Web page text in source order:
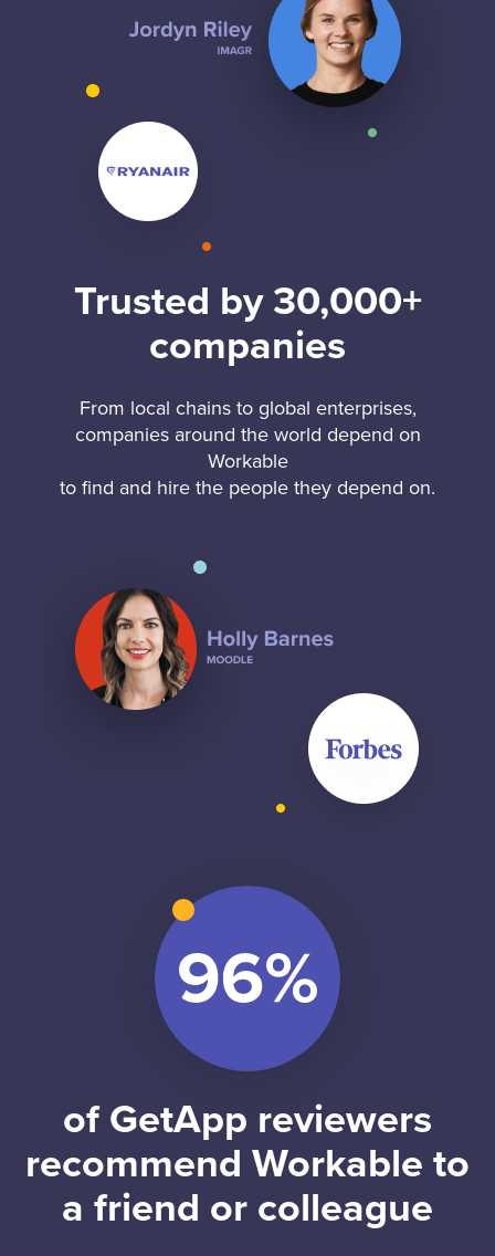
Trusted by 30,000+
companies
From local chains to global enterprises,
companies around the world depend on
Workable
to find and hire the people they depend on.
of GetApp reviewers
recommend Workable to
a friend or colleague